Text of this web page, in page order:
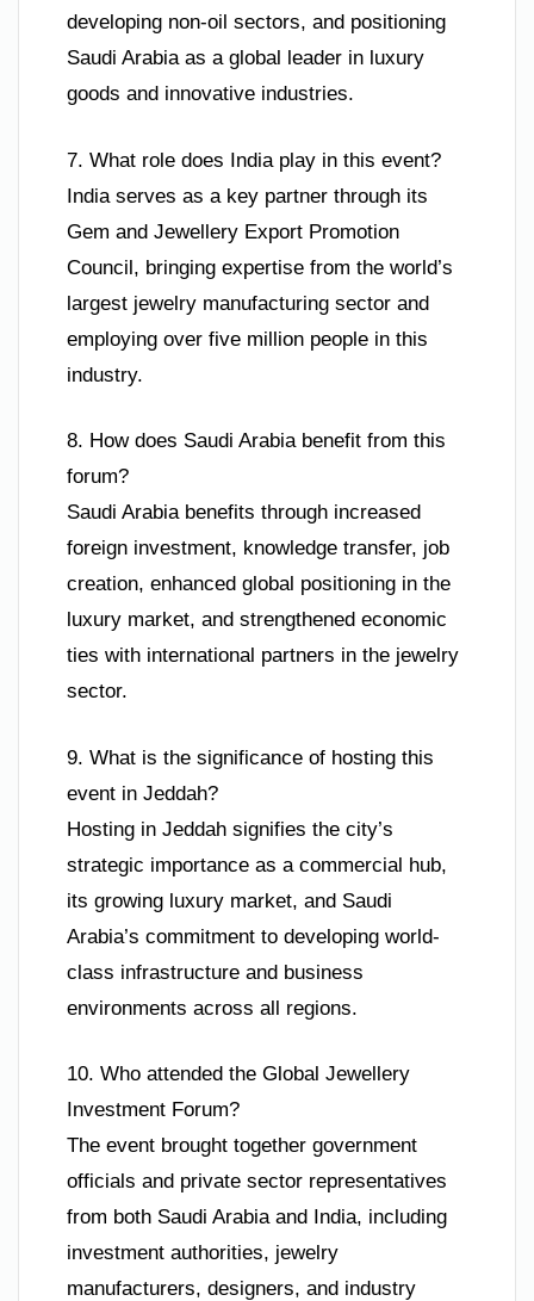
developing non-oil sectors, and positioning
Saudi Arabia as a global leader in luxury
goods and innovative industries.
7. What role does India play in this event?
India serves as a key partner through its
Gem and Jewellery Export Promotion
Council, bringing expertise from the world’s
largest jewelry manufacturing sector and
employing over five million people in this
industry.
8. How does Saudi Arabia benefit from this
forum?
Saudi Arabia benefits through increased
foreign investment, knowledge transfer, job
creation, enhanced global positioning in the
luxury market, and strengthened economic
ties with international partners in the jewelry
sector.
9. What is the significance of hosting this
event in Jeddah?
Hosting in Jeddah signifies the city’s
strategic importance as a commercial hub,
its growing luxury market, and Saudi
Arabia’s commitment to developing world-
class infrastructure and business
environments across all regions.
10. Who attended the Global Jewellery
Investment Forum?
The event brought together government
officials and private sector representatives
from both Saudi Arabia and India, including
investment authorities, jewelry
manufacturers, designers, and industry